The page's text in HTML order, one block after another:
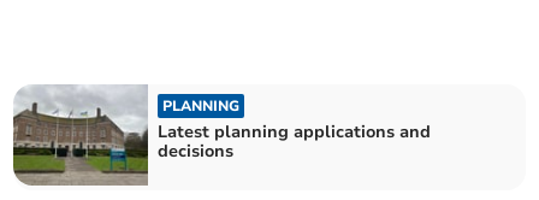
PLANNING
Latest planning applications and
decisions